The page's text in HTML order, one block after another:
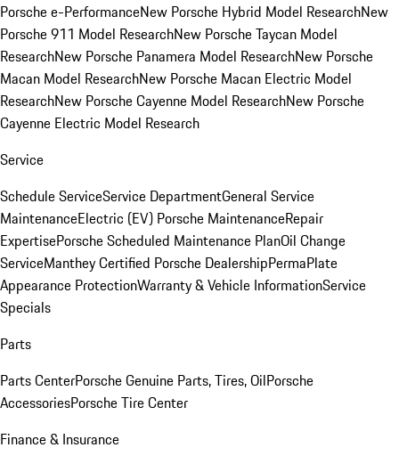
Porsche e-PerformanceNew Porsche Hybrid Model ResearchNew
Porsche 911 Model ResearchNew Porsche Taycan Model
ResearchNew Porsche Panamera Model ResearchNew Porsche
Macan Model ResearchNew Porsche Macan Electric Model
ResearchNew Porsche Cayenne Model ResearchNew Porsche
Cayenne Electric Model Research
Service
Schedule ServiceService DepartmentGeneral Service
MaintenanceElectric (EV) Porsche MaintenanceRepair
ExpertisePorsche Scheduled Maintenance PlanOil Change
ServiceManthey Certified Porsche DealershipPermaPlate
Appearance ProtectionWarranty & Vehicle InformationService
Specials
Parts
Parts CenterPorsche Genuine Parts, Tires, OilPorsche
AccessoriesPorsche Tire Center
Finance & Insurance